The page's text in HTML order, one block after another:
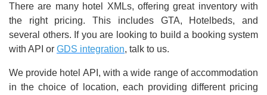
There are many hotel XMLs, offering great inventory with
the right pricing. This includes GTA, Hotelbeds, and
several others. If you are looking to build a booking system
with API or GDS integration, talk to us.
We provide hotel API, with a wide range of accommodation
in the choice of location, each providing different pricing